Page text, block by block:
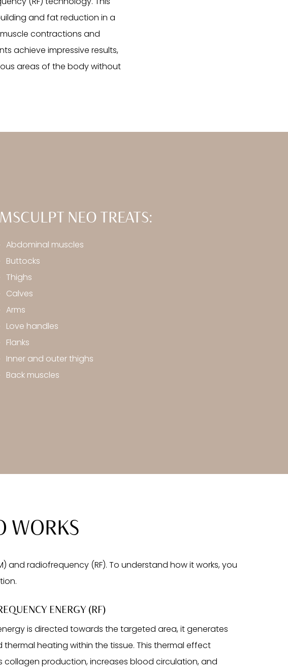
and fat reduction in a
contractions and
achieve impressive results,
areas of the body without
NEO TREATS:
Abdominal muscles
Buttocks
Thighs
Calves
Arms
Love handles
Flanks
Inner and outer thighs
Back muscles
WORKS
and radiofrequency (RF). To understand how it works, you
ENERGY (RF)
is directed towards the targeted area, it generates
thermal heating within the tissue. This thermal effect
collagen production, increases blood circulation, and